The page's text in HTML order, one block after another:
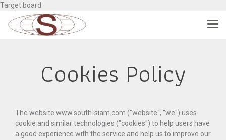
Target board
Cookies Policy
The website www.south-siam.com ("website", "we") uses
cookie and similar technologies ("cookies") to help users have
a good experience with the service and help us to improve our